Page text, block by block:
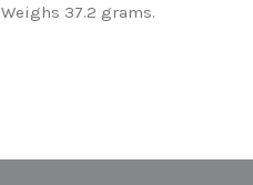
Weighs 37.2 grams.